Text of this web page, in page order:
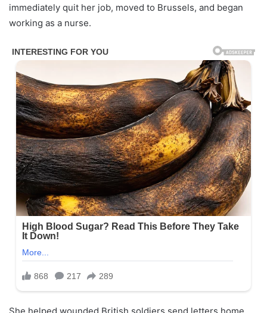
immediately quit her job, moved to Brussels, and began
working as a nurse.
She helped wounded British soldiers send letters home,